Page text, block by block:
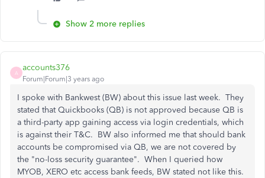
Show 2 more replies
A
accounts376
Forum|Forum|3 years ago
I spoke with Bankwest (BW) about this issue last week. They
stated that Quickbooks (QB) is not approved because QB is
a third-party app gaining access via login credentials, which
is against their T&C. BW also informed me that should bank
accounts be compromised via QB, we are not covered by
the "no-loss security guarantee". When I queried how
MYOB, XERO etc access bank feeds, BW stated not like this.